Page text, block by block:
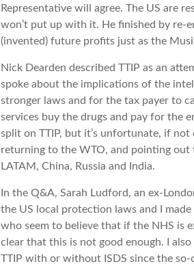
Representative will agree. The US are
won’t put up with it. He finished by re-
(invented) future profits just as the
Nick Dearden described TTIP as an
spoke about the implications of the
stronger laws and for the tax payer to
services buy the drugs and pay for the
split on TTIP, but it’s unfortunate, if
returning to the WTO, and pointing out
LATAM, China, Russia and India.
In the Q&A, Sarah Ludford, an ex-
the US local protection laws and I
who seem to believe that if the NHS is
clear that this is not good enough. I
TTIP with or without ISDS since the